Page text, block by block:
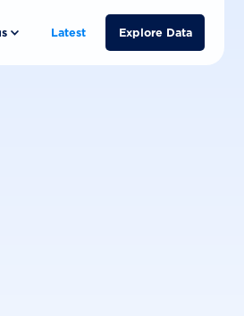
Latest Explore Data